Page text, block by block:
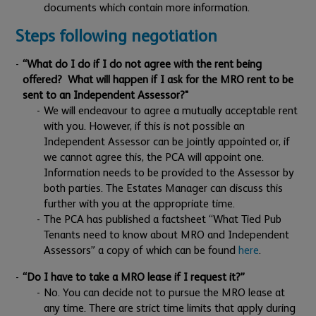
documents which contain more information.
Steps following negotiation
“What do I do if I do not agree with the rent being
offered? What will happen if I ask for the MRO rent to be
sent to an Independent Assessor?"
We will endeavour to agree a mutually acceptable rent
with you. However, if this is not possible an
Independent Assessor can be jointly appointed or, if
we cannot agree this, the PCA will appoint one.
Information needs to be provided to the Assessor by
both parties. The Estates Manager can discuss this
further with you at the appropriate time.
The PCA has published a factsheet “What Tied Pub
Tenants need to know about MRO and Independent
Assessors” a copy of which can be foundhere.
“Do I have to take a MRO lease if I request it?”
No. You can decide not to pursue the MRO lease at
any time. There are strict time limits that apply during